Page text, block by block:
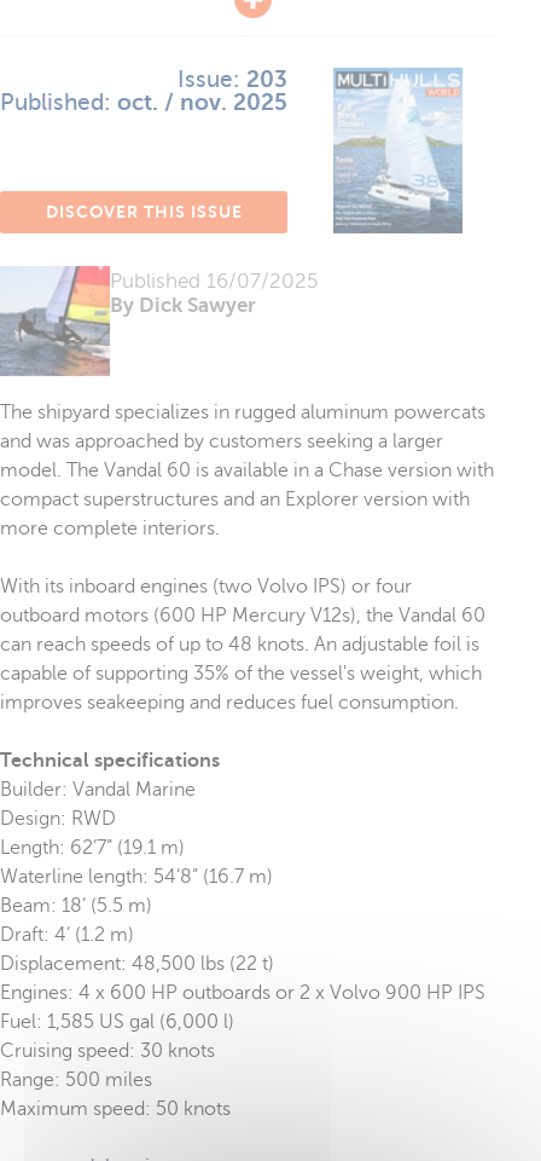
Published 16/07/2025
By Dick Sawyer
Issue: 203
Published: oct. / nov. 2025
DISCOVER THIS ISSUE
The shipyard specializes in rugged aluminum powercats
and was approached by customers seeking a larger
model. The Vandal 60 is available in a Chase version with
compact superstructures and an Explorer version with
more complete interiors.
With its inboard engines (two Volvo IPS) or four
outboard motors (600 HP Mercury V12s), the Vandal 60
can reach speeds of up to 48 knots. An adjustable foil is
capable of supporting 35% of the vessel's weight, which
improves seakeeping and reduces fuel consumption.
Technical specifications
Builder: Vandal Marine
Design: RWD
Length: 62’7” (19.1 m)
Waterline length: 54’8” (16.7 m)
Beam: 18’ (5.5 m)
Draft: 4’ (1.2 m)
Displacement: 48,500 lbs (22 t)
Engines: 4 x 600 HP outboards or 2 x Volvo 900 HP IPS
Fuel: 1,585 US gal (6,000 l)
Cruising speed: 30 knots
Range: 500 miles
Maximum speed: 50 knots